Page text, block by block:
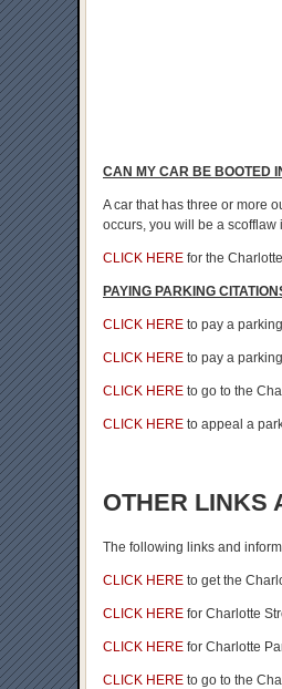
CAN MY CAR BE BOOTED
A car that has three or more
occurs, you will be a
CLICK HERE for the
PAYING PARKING
CLICK HERE to pay a
CLICK HERE to pay a
CLICK HERE to go to the
CLICK HERE to appeal a
OTHER LINKS
The following links and
CLICK HERE to get the
CLICK HERE for Charlotte
CLICK HERE for Charlotte
CLICK HERE to go to the